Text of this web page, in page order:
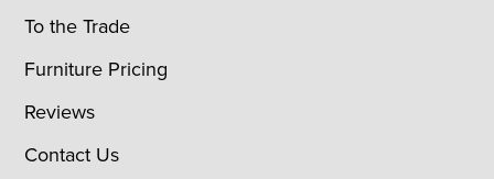
To the Trade
Furniture Pricing
Reviews
Contact Us